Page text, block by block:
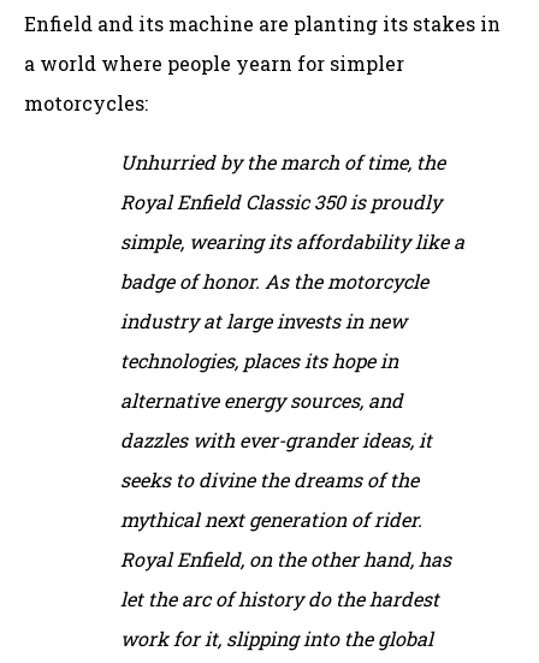
Enfield and its machine are planting its stakes in
a world where people yearn for simpler
motorcycles:
Unhurried by the march of time, the
Royal Enfield Classic 350 is proudly
simple, wearing its affordability like a
badge of honor. As the motorcycle
industry at large invests in new
technologies, places its hope in
alternative energy sources, and
dazzles with ever-grander ideas, it
seeks to divine the dreams of the
mythical next generation of rider.
Royal Enfield, on the other hand, has
let the arc of history do the hardest
work for it, slipping into the global